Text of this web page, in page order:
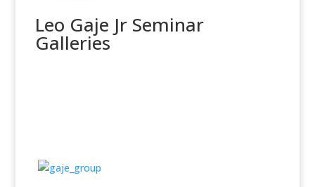
Leo Gaje Jr Seminar
Galleries